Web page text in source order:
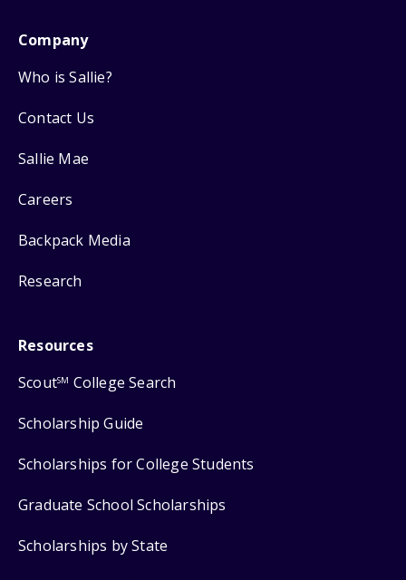
Company
Who is Sallie?
Contact Us
Sallie Mae
Careers
Backpack Media
Research
Resources
ScoutSM College Search
Scholarship Guide
Scholarships for College Students
Graduate School Scholarships
Scholarships by State